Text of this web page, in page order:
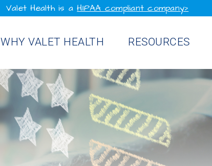
Valet Health is aHIPAA compliant company>
WHY VALET HEALTH RESOURCES